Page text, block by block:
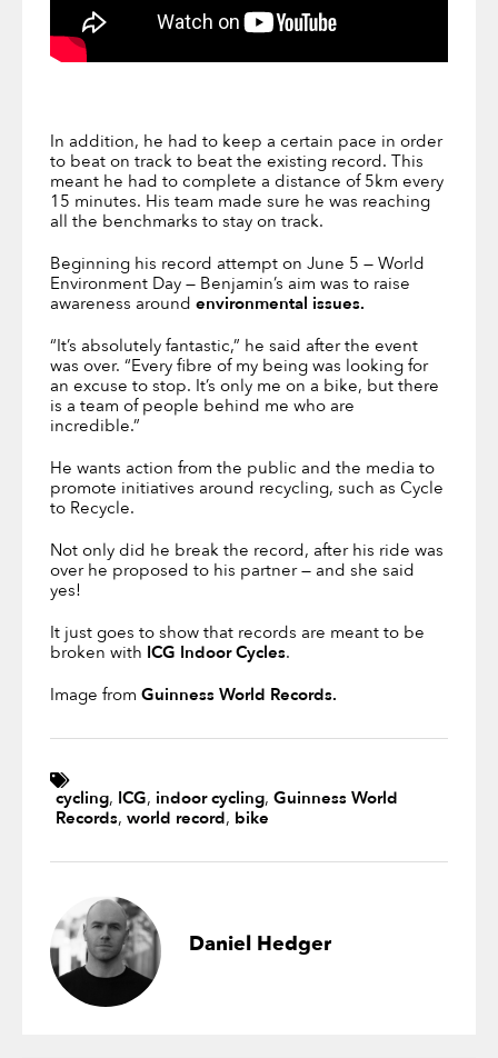
In addition, he had to keep a certain pace in order
to beat on track to beat the existing record. This
meant he had to complete a distance of 5km every
15 minutes. His team made sure he was reaching
all the benchmarks to stay on track.
Beginning his record attempt on June 5 — World
Environment Day — Benjamin’s aim was to raise
awareness around environmental issues.
“It’s absolutely fantastic,” he said after the event
was over. “Every fibre of my being was looking for
an excuse to stop. It’s only me on a bike, but there
is a team of people behind me who are
incredible.”
He wants action from the public and the media to
promote initiatives around recycling, such as Cycle
to Recycle.
Not only did he break the record, after his ride was
over he proposed to his partner — and she said
yes!
It just goes to show that records are meant to be
broken with ICG Indoor Cycles.
Image from Guinness World Records.
cycling, ICG, indoor cycling, Guinness World
Records, world record, bike
Daniel Hedger